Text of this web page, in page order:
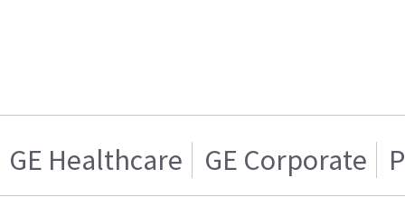
GE Healthcare GE Corporate